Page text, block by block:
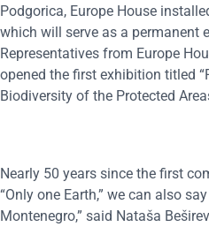
Podgorica, Europe House
which will serve as a permanent
Representatives from Europe
opened the first exhibition titled
Biodiversity of the Protected
Nearly 50 years since the first
“Only one Earth,” we can also
Montenegro,” said Nataša